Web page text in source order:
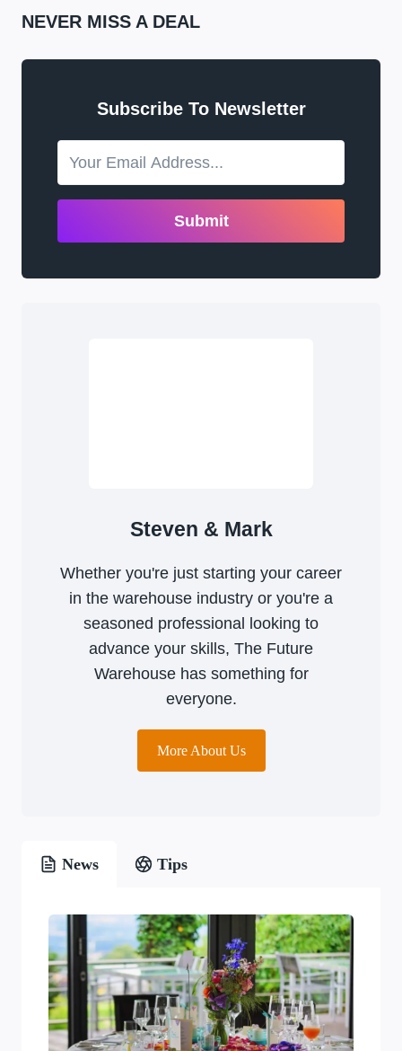
NEVER MISS A DEAL
Subscribe To Newsletter
Submit
Steven & Mark
Whether you're just starting your career
in the warehouse industry or you're a
seasoned professional looking to
advance your skills, The Future
Warehouse has something for
everyone.
More About Us
News Tips